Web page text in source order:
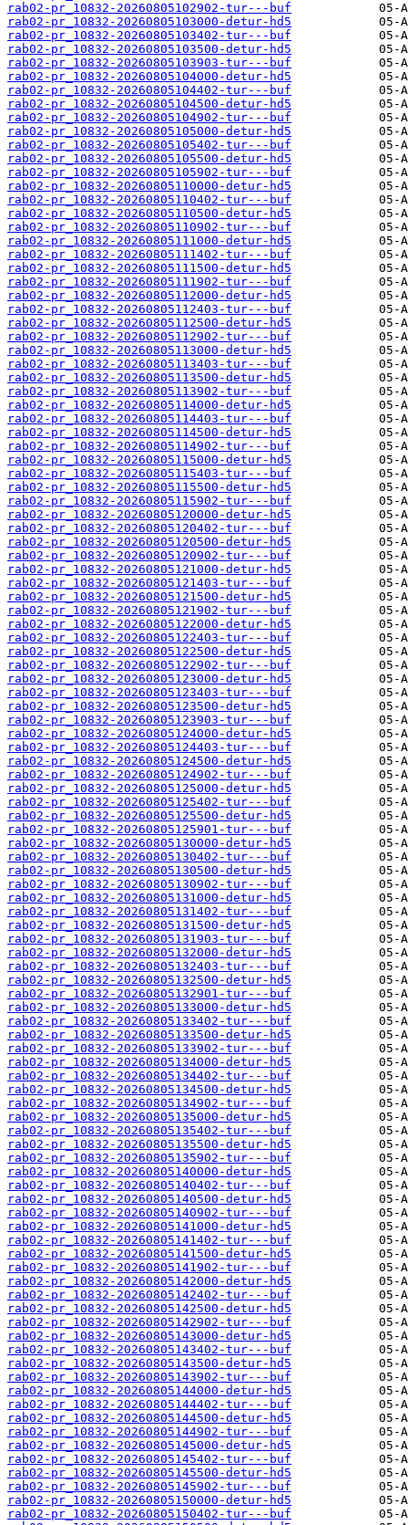
rab02-pr_10832-20260805102902-tur---buf
rab02-pr_10832-20260805103000-detur-hd5
rab02-pr_10832-20260805103402-tur---buf
rab02-pr_10832-20260805103500-detur-hd5
rab02-pr_10832-20260805103903-tur---buf
rab02-pr_10832-20260805104000-detur-hd5
rab02-pr_10832-20260805104402-tur---buf
rab02-pr_10832-20260805104500-detur-hd5
rab02-pr_10832-20260805104902-tur---buf
rab02-pr_10832-20260805105000-detur-hd5
rab02-pr_10832-20260805105402-tur---buf
rab02-pr_10832-20260805105500-detur-hd5
rab02-pr_10832-20260805105902-tur---buf
rab02-pr_10832-20260805110000-detur-hd5
rab02-pr_10832-20260805110402-tur---buf
rab02-pr_10832-20260805110500-detur-hd5
rab02-pr_10832-20260805110902-tur---buf
rab02-pr_10832-20260805111000-detur-hd5
rab02-pr_10832-20260805111402-tur---buf
rab02-pr_10832-20260805111500-detur-hd5
rab02-pr_10832-20260805111902-tur---buf
rab02-pr_10832-20260805112000-detur-hd5
rab02-pr_10832-20260805112403-tur---buf
rab02-pr_10832-20260805112500-detur-hd5
rab02-pr_10832-20260805112902-tur---buf
rab02-pr_10832-20260805113000-detur-hd5
rab02-pr_10832-20260805113403-tur---buf
rab02-pr_10832-20260805113500-detur-hd5
rab02-pr_10832-20260805113902-tur---buf
rab02-pr_10832-20260805114000-detur-hd5
rab02-pr_10832-20260805114403-tur---buf
rab02-pr_10832-20260805114500-detur-hd5
rab02-pr_10832-20260805114902-tur---buf
rab02-pr_10832-20260805115000-detur-hd5
rab02-pr_10832-20260805115403-tur---buf
rab02-pr_10832-20260805115500-detur-hd5
rab02-pr_10832-20260805115902-tur---buf
rab02-pr_10832-20260805120000-detur-hd5
rab02-pr_10832-20260805120402-tur---buf
rab02-pr_10832-20260805120500-detur-hd5
rab02-pr_10832-20260805120902-tur---buf
rab02-pr_10832-20260805121000-detur-hd5
rab02-pr_10832-20260805121403-tur---buf
rab02-pr_10832-20260805121500-detur-hd5
rab02-pr_10832-20260805121902-tur---buf
rab02-pr_10832-20260805122000-detur-hd5
rab02-pr_10832-20260805122403-tur---buf
rab02-pr_10832-20260805122500-detur-hd5
rab02-pr_10832-20260805122902-tur---buf
rab02-pr_10832-20260805123000-detur-hd5
rab02-pr_10832-20260805123403-tur---buf
rab02-pr_10832-20260805123500-detur-hd5
rab02-pr_10832-20260805123903-tur---buf
rab02-pr_10832-20260805124000-detur-hd5
rab02-pr_10832-20260805124403-tur---buf
rab02-pr_10832-20260805124500-detur-hd5
rab02-pr_10832-20260805124902-tur---buf
rab02-pr_10832-20260805125000-detur-hd5
rab02-pr_10832-20260805125402-tur---buf
rab02-pr_10832-20260805125500-detur-hd5
rab02-pr_10832-20260805125901-tur---buf
rab02-pr_10832-20260805130000-detur-hd5
rab02-pr_10832-20260805130402-tur---buf
rab02-pr_10832-20260805130500-detur-hd5
rab02-pr_10832-20260805130902-tur---buf
rab02-pr_10832-20260805131000-detur-hd5
rab02-pr_10832-20260805131402-tur---buf
rab02-pr_10832-20260805131500-detur-hd5
rab02-pr_10832-20260805131903-tur---buf
rab02-pr_10832-20260805132000-detur-hd5
rab02-pr_10832-20260805132403-tur---buf
rab02-pr_10832-20260805132500-detur-hd5
rab02-pr_10832-20260805132901-tur---buf
rab02-pr_10832-20260805133000-detur-hd5
rab02-pr_10832-20260805133402-tur---buf
rab02-pr_10832-20260805133500-detur-hd5
rab02-pr_10832-20260805133902-tur---buf
rab02-pr_10832-20260805134000-detur-hd5
rab02-pr_10832-20260805134402-tur---buf
rab02-pr_10832-20260805134500-detur-hd5
rab02-pr_10832-20260805134902-tur---buf
rab02-pr_10832-20260805135000-detur-hd5
rab02-pr_10832-20260805135402-tur---buf
rab02-pr_10832-20260805135500-detur-hd5
rab02-pr_10832-20260805135902-tur---buf
rab02-pr_10832-20260805140000-detur-hd5
rab02-pr_10832-20260805140402-tur---buf
rab02-pr_10832-20260805140500-detur-hd5
rab02-pr_10832-20260805140902-tur---buf
rab02-pr_10832-20260805141000-detur-hd5
rab02-pr_10832-20260805141402-tur---buf
rab02-pr_10832-20260805141500-detur-hd5
rab02-pr_10832-20260805141902-tur---buf
rab02-pr_10832-20260805142000-detur-hd5
rab02-pr_10832-20260805142402-tur---buf
rab02-pr_10832-20260805142500-detur-hd5
rab02-pr_10832-20260805142902-tur---buf
rab02-pr_10832-20260805143000-detur-hd5
rab02-pr_10832-20260805143402-tur---buf
rab02-pr_10832-20260805143500-detur-hd5
rab02-pr_10832-20260805143902-tur---buf
rab02-pr_10832-20260805144000-detur-hd5
rab02-pr_10832-20260805144402-tur---buf
rab02-pr_10832-20260805144500-detur-hd5
rab02-pr_10832-20260805144902-tur---buf
rab02-pr_10832-20260805145000-detur-hd5
rab02-pr_10832-20260805145402-tur---buf
rab02-pr_10832-20260805145500-detur-hd5
rab02-pr_10832-20260805145902-tur---buf
rab02-pr_10832-20260805150000-detur-hd5
rab02-pr_10832-20260805150402-tur---buf